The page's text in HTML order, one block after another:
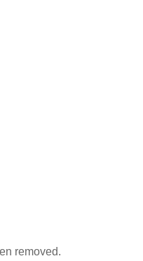
removed.